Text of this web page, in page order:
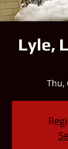
Lyle,
Thu,